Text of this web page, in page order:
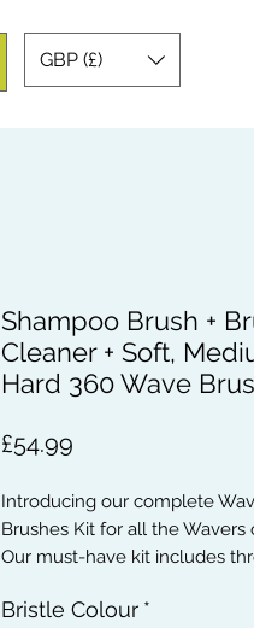
GBP (£)
Shampoo Brush +
Cleaner + Soft,
Hard 360 Wave
£54.99価
Introducing our complete
Brushes Kit for all the Wavers
Our must-have kit includes
SOFT, MEDIUM, and HARD
Bristle Colour *